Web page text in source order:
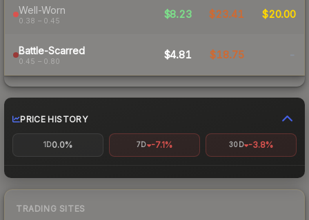
Well-Worn
0.38 – 0.45
$8.23 $23.41 $20.00
Battle-Scarred
0.45 – 0.80
$4.81 $18.75 -
PRICE HISTORY
1D0.0% 7D -7.1% 30D -3.8%
TRADING SITES